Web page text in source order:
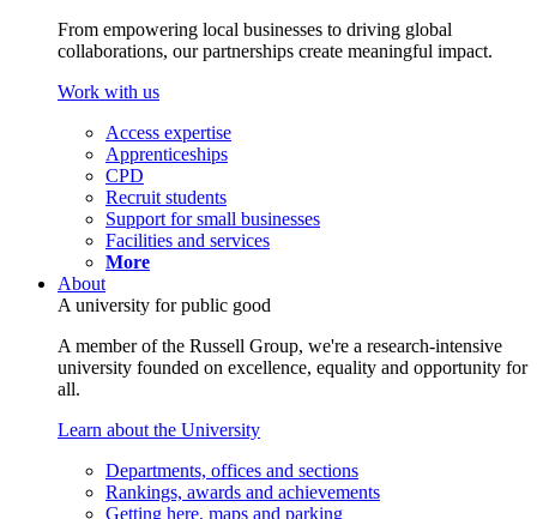
From empowering local businesses to driving global
collaborations, our partnerships create meaningful impact.
Work with us
Access expertise
Apprenticeships
CPD
Recruit students
Support for small businesses
Facilities and services
More
About
A university for public good
A member of the Russell Group, we're a research-intensive
university founded on excellence, equality and opportunity for
all.
Learn about the University
Departments, offices and sections
Rankings, awards and achievements
Getting here, maps and parking